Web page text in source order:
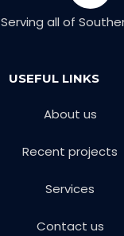
Serving all of
USEFUL LINKS
About us
Recent projects
Services
Contact us